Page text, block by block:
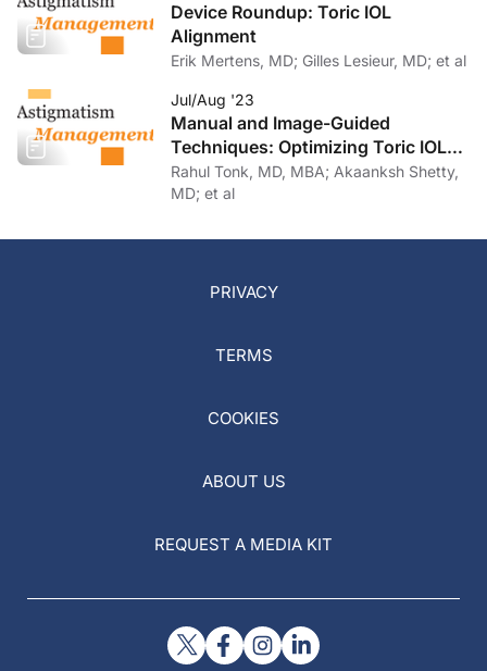
Device Roundup: Toric IOL
Alignment
Erik Mertens, MD; Gilles Lesieur, MD; et al
Jul/Aug '23
Manual and Image-Guided
Techniques: Optimizing Toric IOL
Implantation
Rahul Tonk, MD, MBA; Akaanksh Shetty,
MD; et al
PRIVACY
TERMS
COOKIES
ABOUT US
REQUEST A MEDIA KIT